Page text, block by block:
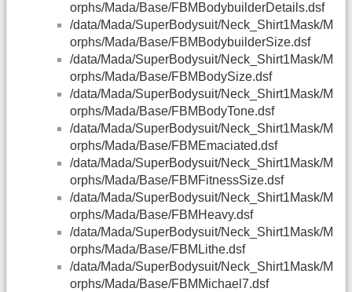
orphs/Mada/Base/FBMBodybuilderDetails.dsf
/data/Mada/SuperBodysuit/Neck_Shirt1Mask/M
orphs/Mada/Base/FBMBodybuilderSize.dsf
/data/Mada/SuperBodysuit/Neck_Shirt1Mask/M
orphs/Mada/Base/FBMBodySize.dsf
/data/Mada/SuperBodysuit/Neck_Shirt1Mask/M
orphs/Mada/Base/FBMBodyTone.dsf
/data/Mada/SuperBodysuit/Neck_Shirt1Mask/M
orphs/Mada/Base/FBMEmaciated.dsf
/data/Mada/SuperBodysuit/Neck_Shirt1Mask/M
orphs/Mada/Base/FBMFitnessSize.dsf
/data/Mada/SuperBodysuit/Neck_Shirt1Mask/M
orphs/Mada/Base/FBMHeavy.dsf
/data/Mada/SuperBodysuit/Neck_Shirt1Mask/M
orphs/Mada/Base/FBMLithe.dsf
/data/Mada/SuperBodysuit/Neck_Shirt1Mask/M
orphs/Mada/Base/FBMMichael7.dsf